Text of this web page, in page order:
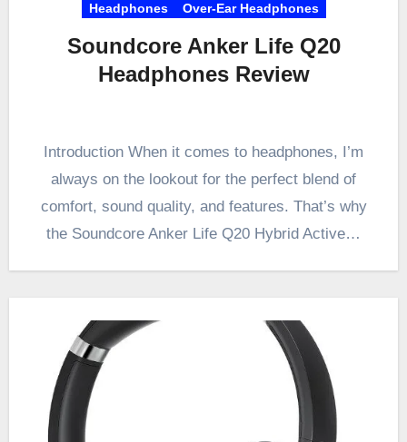
Headphones Over-Ear Headphones
Soundcore Anker Life Q20
Headphones Review
Introduction When it comes to headphones, I’m
always on the lookout for the perfect blend of
comfort, sound quality, and features. That’s why
the Soundcore Anker Life Q20 Hybrid Active…